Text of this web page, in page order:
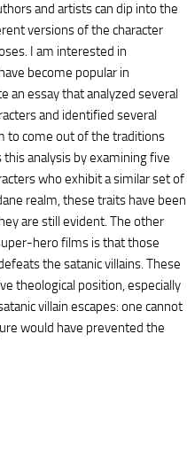
and artists can dip into the
versions of the character
I am interested in
become popular in
an essay that analyzed several
and identified several
to come out of the traditions
analysis by examining five
who exhibit a similar set of
realm, these traits have been
are still evident. The other
hero films is that those
the satanic villains. These
theological position, especially
villain escapes: one cannot
would have prevented the